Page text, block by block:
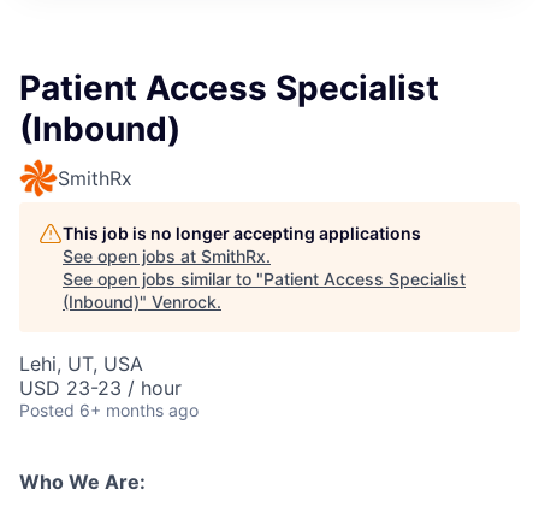
Patient Access Specialist
(Inbound)
SmithRx
This job is no longer accepting applications
See open jobs at SmithRx.
See open jobs similar to "Patient Access Specialist
(Inbound)" Venrock.
Lehi, UT, USA
USD 23-23 / hour
Posted 6+ months ago
Who We Are: